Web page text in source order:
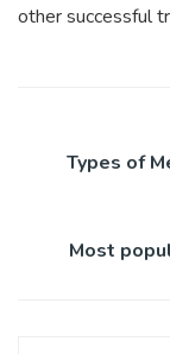
other successful
Types of
Most